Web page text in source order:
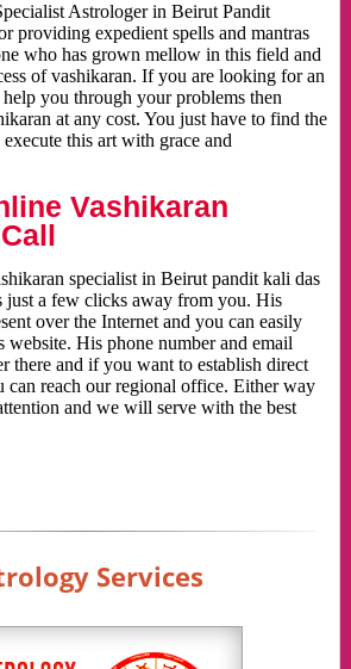
Astrologer in Beirut Pandit
providing expedient spells and mantras
who has grown mellow in this field and
of vashikaran. If you are looking for an
you through your problems then
at any cost. You just have to find the
this art with grace and
Vashikaran
specialist in Beirut pandit kali das
just a few clicks away from you. His
over the Internet and you can easily
website. His phone number and email
there and if you want to establish direct
can reach our regional office. Either way
and we will serve with the best
Services